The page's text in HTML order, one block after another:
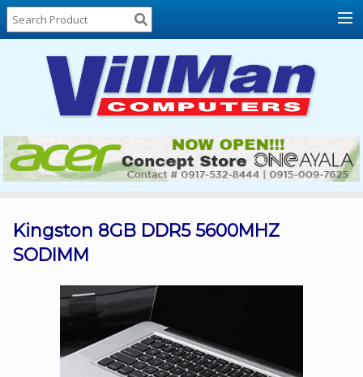
Home
About
Locations
Contact
Us
Products
List
Promos
Kingston 8GB DDR5 5600MHZ
SODIMM